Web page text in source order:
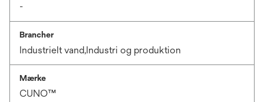
-
Brancher
Industrielt vand,Industri og produktion
Mærke
CUNO™